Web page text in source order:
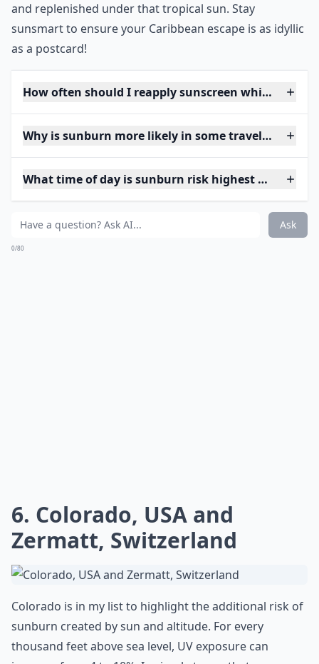
and replenished under that tropical sun. Stay
sunsmart to ensure your Caribbean escape is as idyllic
as a postcard!
How often should I reapply sunscreen while
Why is sunburn more likely in some travel
What time of day is sunburn risk highest when
Ask
0/80
6. Colorado, USA and
Zermatt, Switzerland
Colorado is in my list to highlight the additional risk of
sunburn created by sun and altitude. For every
thousand feet above sea level, UV exposure can